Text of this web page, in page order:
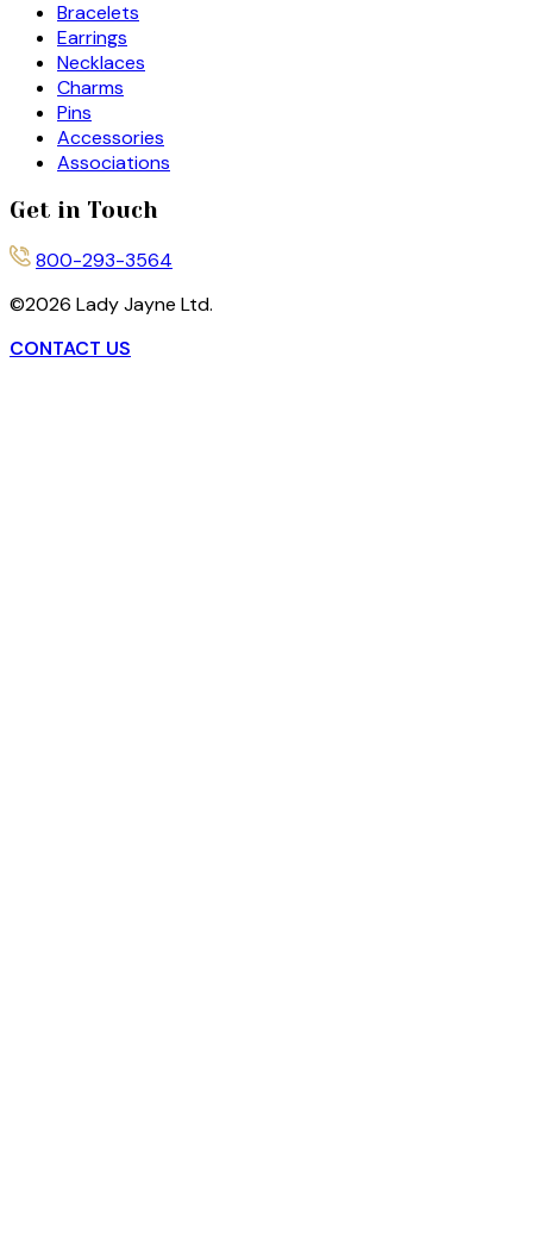
Bracelets
Earrings
Necklaces
Charms
Pins
Accessories
Associations
Get in Touch
800-293-3564
©2026 Lady Jayne Ltd.
CONTACT US